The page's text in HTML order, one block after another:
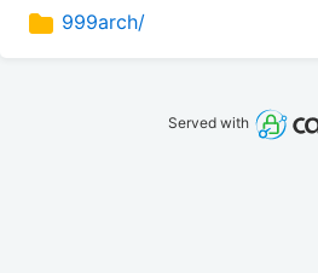
999arch/
Served with